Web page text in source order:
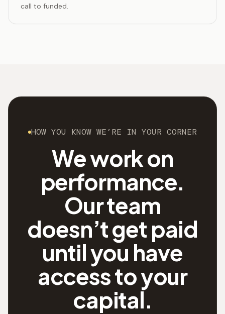
call to funded.
HOW YOU KNOW WE’RE IN YOUR CORNER
We work on
performance.
Our team
doesn’t get paid
until you have
access to your
capital.